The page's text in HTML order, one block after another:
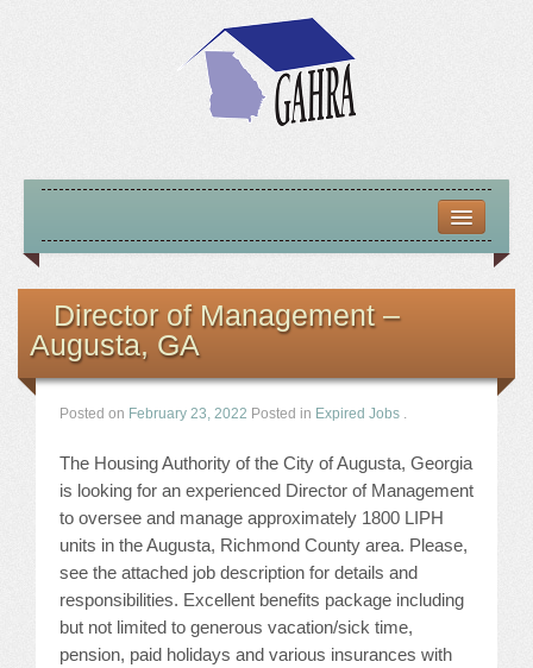
ABOUT US
MISSION – VISION – GOALS
LOCATE HOUSING RESOURCES
PREVIOUS OFFICERS
JOB LISTINGS
JOBS
Director of Management –
Augusta, GA
Posted on February 23, 2022 Posted in Expired Jobs .
The Housing Authority of the City of Augusta, Georgia
is looking for an experienced Director of Management
to oversee and manage approximately 1800 LIPH
units in the Augusta, Richmond County area. Please,
see the attached job description for details and
responsibilities. Excellent benefits package including
but not limited to generous vacation/sick time,
pension, paid holidays and various insurances with